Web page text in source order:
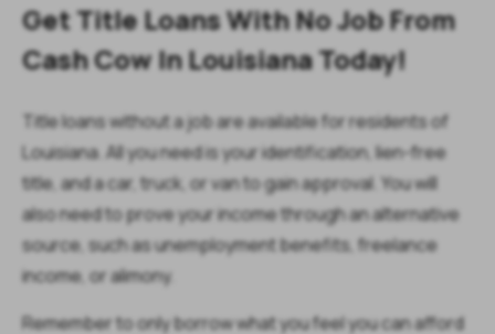
Get Title Loans With No Job From
Cash Cow In Louisiana Today!
Title loans without a job are available for residents of
Louisiana. All you need is your identification, lien-free
title, and a car, truck, or van to gain approval. You will
also need to prove your income through an alternative
source, such as unemployment benefits, freelance
income, or alimony.
Remember to only borrow what you feel you can afford